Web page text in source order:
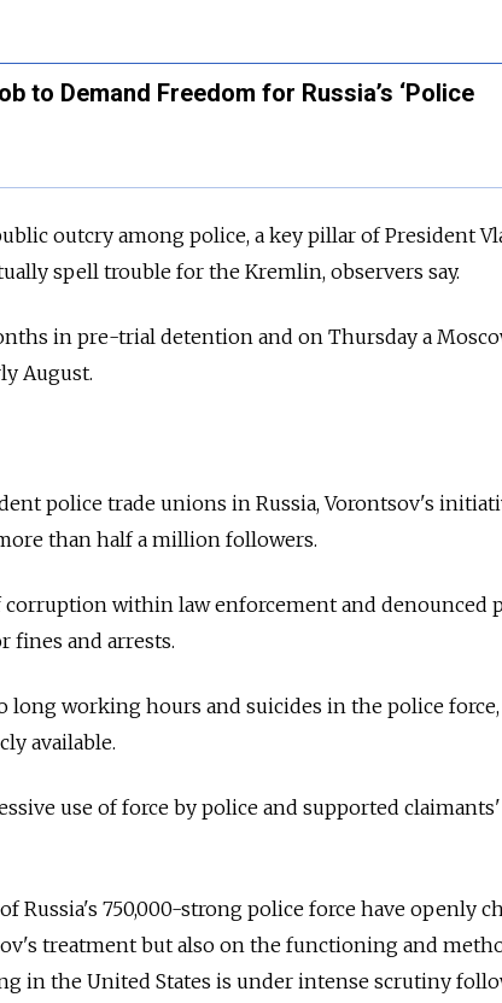
to Demand Freedom for Russia’s ‘Police
outcry among police, a key pillar of President
spell trouble for the Kremlin, observers say.
in pre-trial detention and on Thursday a
August.
police trade unions in Russia, Vorontsov's
than half a million followers.
corruption within law enforcement and denounced
fines and arrests.
long working hours and suicides in the police
available.
use of force by police and supported claimants'
Russia's 750,000-strong police force have openly
treatment but also on the functioning and
in the United States is under intense scrutiny